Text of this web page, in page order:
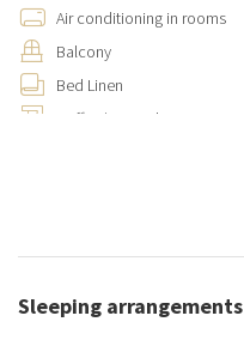
Air conditioning in rooms
Balcony
Bed Linen
Coffee/Tea maker
Dishes And Cutlery
Duvet
Sleeping arrangements